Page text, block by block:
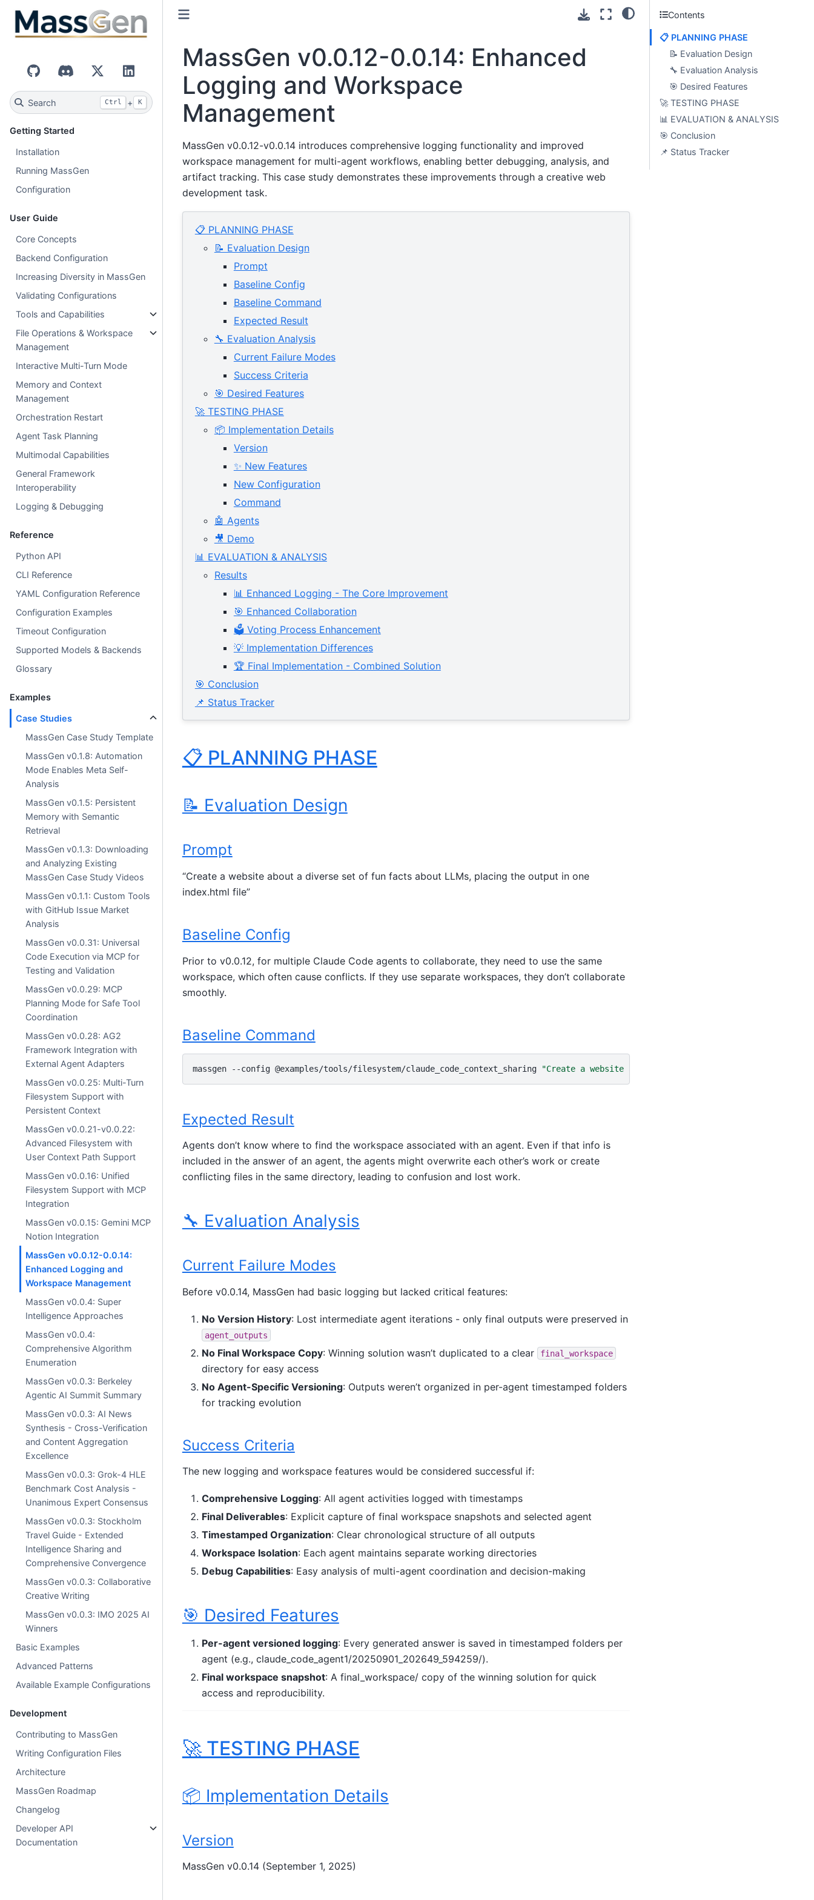
GitHubDiscordX (Twitter)LinkedIn
Search Ctrl + K
Getting Started
Installation
Running MassGen
Configuration
User Guide
Core Concepts
Backend Configuration
Increasing Diversity in MassGen
Validating Configurations
Tools and Capabilities
File Operations & Workspace
Management
Interactive Multi-Turn Mode
Memory and Context
Management
Orchestration Restart
Agent Task Planning
Multimodal Capabilities
General Framework
Interoperability
Logging & Debugging
Reference
Python API
CLI Reference
YAML Configuration Reference
Configuration Examples
Timeout Configuration
Supported Models & Backends
Glossary
Examples
Case Studies
MassGen Case Study Template
MassGen v0.1.8: Automation
Mode Enables Meta Self-
Analysis
MassGen v0.1.5: Persistent
Memory with Semantic
Retrieval
MassGen v0.1.3: Downloading
and Analyzing Existing
MassGen Case Study Videos
MassGen v0.1.1: Custom Tools
with GitHub Issue Market
Analysis
MassGen v0.0.31: Universal
Code Execution via MCP for
Testing and Validation
MassGen v0.0.29: MCP
Planning Mode for Safe Tool
Coordination
MassGen v0.0.28: AG2
Framework Integration with
External Agent Adapters
MassGen v0.0.25: Multi-Turn
Filesystem Support with
Persistent Context
MassGen v0.0.21-v0.0.22:
Advanced Filesystem with
User Context Path Support
MassGen v0.0.16: Unified
Filesystem Support with MCP
Integration
MassGen v0.0.15: Gemini MCP
Notion Integration
MassGen v0.0.12-0.0.14:
Enhanced Logging and
Workspace Management
MassGen v0.0.4: Super
Intelligence Approaches
MassGen v0.0.4:
Comprehensive Algorithm
Enumeration
MassGen v0.0.3: Berkeley
Agentic AI Summit Summary
MassGen v0.0.3: AI News
Synthesis - Cross-Verification
and Content Aggregation
Excellence
MassGen v0.0.3: Grok-4 HLE
Benchmark Cost Analysis -
Unanimous Expert Consensus
MassGen v0.0.3: Stockholm
Travel Guide - Extended
Intelligence Sharing and
Comprehensive Convergence
MassGen v0.0.3: Collaborative
Creative Writing
MassGen v0.0.3: IMO 2025 AI
Winners
Basic Examples
Advanced Patterns
Available Example Configurations
Development
Contributing to MassGen
Writing Configuration Files
Architecture
MassGen Roadmap
Changelog
Developer API
Documentation
MassGen v0.0.12-0.0.14: Enhanced
Logging and Workspace
Management
MassGen v0.0.12-v0.0.14 introduces comprehensive logging functionality and improved
workspace management for multi-agent workflows, enabling better debugging, analysis, and
artifact tracking. This case study demonstrates these improvements through a creative web
development task.
📋 PLANNING PHASE
📝 Evaluation Design
Prompt
Baseline Config
Baseline Command
Expected Result
🔧 Evaluation Analysis
Current Failure Modes
Success Criteria
🎯 Desired Features
🚀 TESTING PHASE
📦 Implementation Details
Version
✨ New Features
New Configuration
Command
🤖 Agents
🎥 Demo
📊 EVALUATION & ANALYSIS
Results
📊 Enhanced Logging - The Core Improvement
🎯 Enhanced Collaboration
🗳️ Voting Process Enhancement
💡 Implementation Differences
🏆 Final Implementation - Combined Solution
🎯 Conclusion
📌 Status Tracker
📋 PLANNING PHASE
📝 Evaluation Design
Prompt
“Create a website about a diverse set of fun facts about LLMs, placing the output in one
index.html file”
Baseline Config
Prior to v0.0.12, for multiple Claude Code agents to collaborate, they need to use the same
workspace, which often cause conflicts. If they use separate workspaces, they don’t collaborate
smoothly.
Baseline Command
massgen --config @examples/tools/filesystem/claude_code_context_sharing "Create a website about a diverse set of fun facts
Expected Result
Agents don’t know where to find the workspace associated with an agent. Even if that info is
included in the answer of an agent, the agents might overwrite each other’s work or create
conflicting files in the same directory, leading to confusion and lost work.
🔧 Evaluation Analysis
Current Failure Modes
Before v0.0.14, MassGen had basic logging but lacked critical features:
No Version History: Lost intermediate agent iterations - only final outputs were preserved in
agent_outputs
No Final Workspace Copy: Winning solution wasn’t duplicated to a clear final_workspace
directory for easy access
No Agent-Specific Versioning: Outputs weren’t organized in per-agent timestamped folders
for tracking evolution
Success Criteria
The new logging and workspace features would be considered successful if:
Comprehensive Logging: All agent activities logged with timestamps
Final Deliverables: Explicit capture of final workspace snapshots and selected agent
Timestamped Organization: Clear chronological structure of all outputs
Workspace Isolation: Each agent maintains separate working directories
Debug Capabilities: Easy analysis of multi-agent coordination and decision-making
🎯 Desired Features
Per-agent versioned logging: Every generated answer is saved in timestamped folders per
agent (e.g., claude_code_agent1/20250901_202649_594259/).
Final workspace snapshot: A final_workspace/ copy of the winning solution for quick
access and reproducibility.
🚀 TESTING PHASE
📦 Implementation Details
Version
MassGen v0.0.14 (September 1, 2025)
Contents
📋 PLANNING PHASE
📝 Evaluation Design
🔧 Evaluation Analysis
🎯 Desired Features
🚀 TESTING PHASE
📊 EVALUATION & ANALYSIS
🎯 Conclusion
📌 Status Tracker